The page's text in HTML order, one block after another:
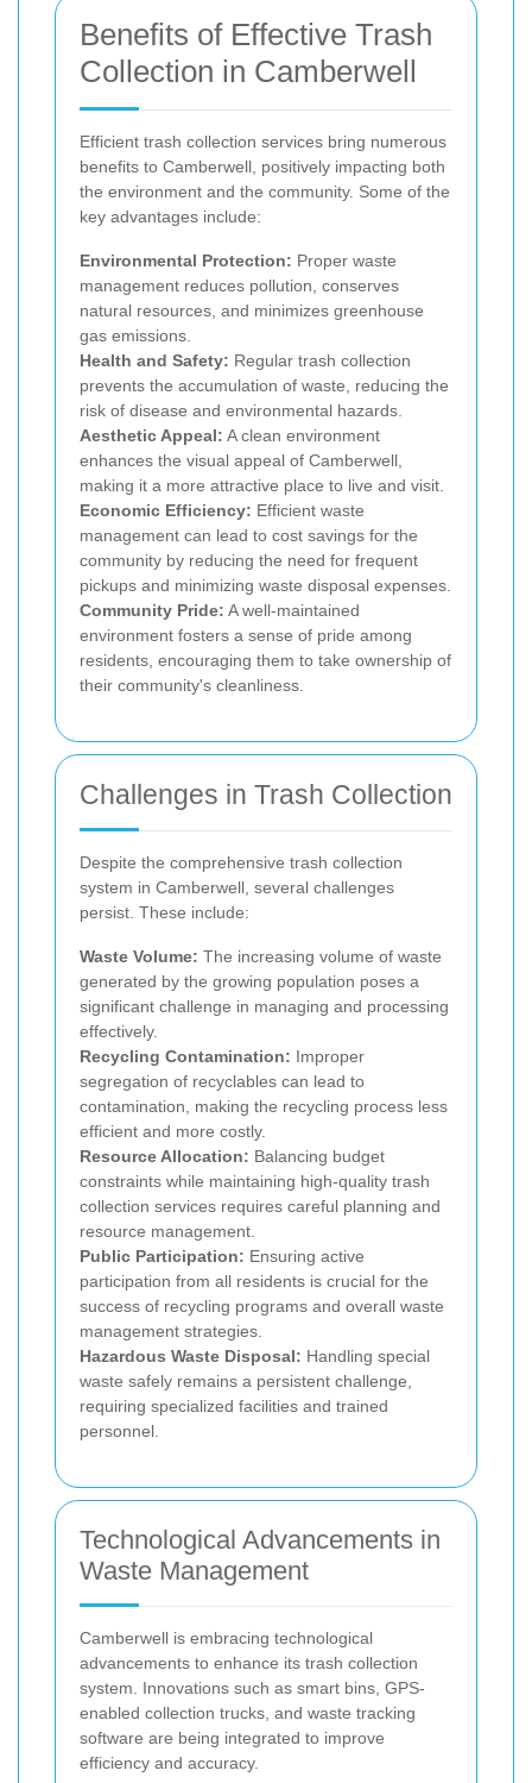
Benefits of Effective Trash
Collection in Camberwell
Efficient trash collection services bring numerous
benefits to Camberwell, positively impacting both
the environment and the community. Some of the
key advantages include:
Environmental Protection: Proper waste
management reduces pollution, conserves
natural resources, and minimizes greenhouse
gas emissions.
Health and Safety: Regular trash collection
prevents the accumulation of waste, reducing the
risk of disease and environmental hazards.
Aesthetic Appeal: A clean environment
enhances the visual appeal of Camberwell,
making it a more attractive place to live and visit.
Economic Efficiency: Efficient waste
management can lead to cost savings for the
community by reducing the need for frequent
pickups and minimizing waste disposal expenses.
Community Pride: A well-maintained
environment fosters a sense of pride among
residents, encouraging them to take ownership of
their community's cleanliness.
Challenges in Trash Collection
Despite the comprehensive trash collection
system in Camberwell, several challenges
persist. These include:
Waste Volume: The increasing volume of waste
generated by the growing population poses a
significant challenge in managing and processing
effectively.
Recycling Contamination: Improper
segregation of recyclables can lead to
contamination, making the recycling process less
efficient and more costly.
Resource Allocation: Balancing budget
constraints while maintaining high-quality trash
collection services requires careful planning and
resource management.
Public Participation: Ensuring active
participation from all residents is crucial for the
success of recycling programs and overall waste
management strategies.
Hazardous Waste Disposal: Handling special
waste safely remains a persistent challenge,
requiring specialized facilities and trained
personnel.
Technological Advancements in
Waste Management
Camberwell is embracing technological
advancements to enhance its trash collection
system. Innovations such as smart bins, GPS-
enabled collection trucks, and waste tracking
software are being integrated to improve
efficiency and accuracy.